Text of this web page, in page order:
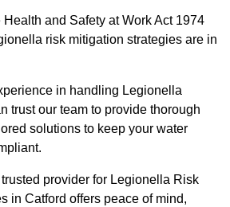
and Safety at Work Act 1974
risk mitigation strategies are in
in handling Legionella
trust our team to provide thorough
solutions to keep your water
provider for Legionella Risk
in Catford offers peace of mind,